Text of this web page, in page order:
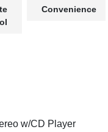
Convenience
w/CD Player